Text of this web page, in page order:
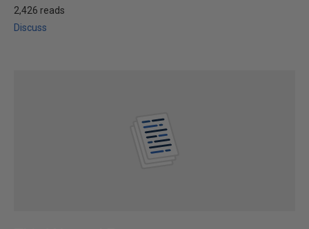
2,426 reads
Discuss